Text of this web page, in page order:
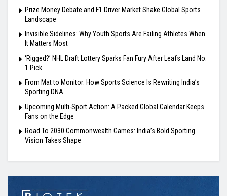
Prize Money Debate and F1 Driver Market Shake Global Sports
Landscape
Invisible Sidelines: Why Youth Sports Are Failing Athletes When
It Matters Most
‘Rigged?’ NHL Draft Lottery Sparks Fan Fury After Leafs Land No.
1 Pick
From Mat to Monitor: How Sports Science Is Rewriting India’s
Sporting DNA
Upcoming Multi-Sport Action: A Packed Global Calendar Keeps
Fans on the Edge
Road To 2030 Commonwealth Games: India’s Bold Sporting
Vision Takes Shape